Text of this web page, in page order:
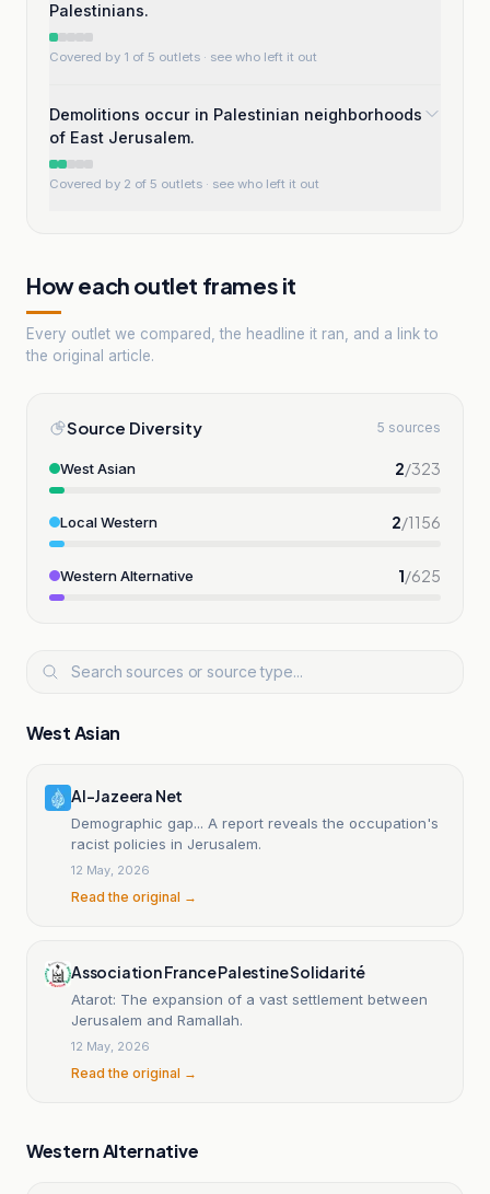
Palestinians.
Covered by 1 of 5 outlets · see who left it out
Demolitions occur in Palestinian neighborhoods
of East Jerusalem.
Covered by 2 of 5 outlets · see who left it out
How each outlet frames it
Every outlet we compared, the headline it ran, and a link to
the original article.
Source Diversity 5 sources
West Asian 2/323
Local Western 2/1156
Western Alternative 1/625
West Asian
Al-Jazeera Net
Demographic gap... A report reveals the occupation's
racist policies in Jerusalem.
12 May, 2026
Read the original →
Association France Palestine Solidarité
Atarot: The expansion of a vast settlement between
Jerusalem and Ramallah.
12 May, 2026
Read the original →
Western Alternative